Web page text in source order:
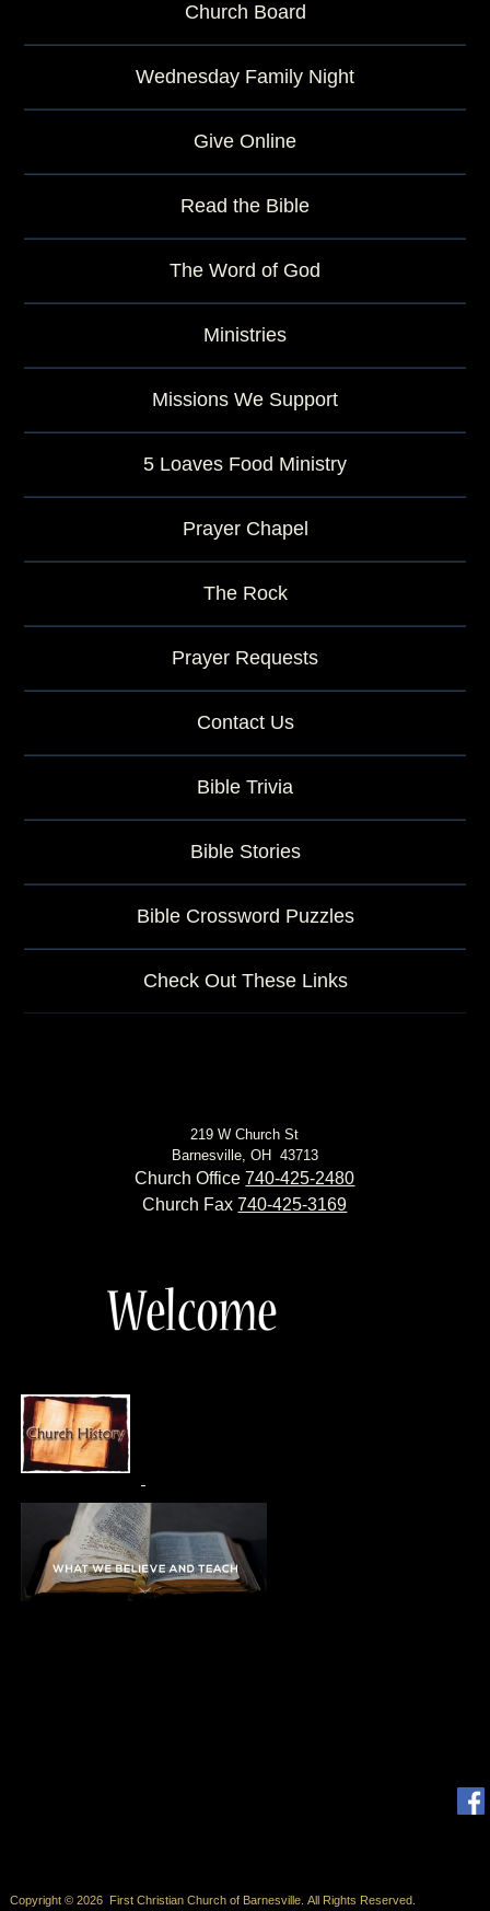
Church Board
Wednesday Family Night
Give Online
Read the Bible
The Word of God
Ministries
Missions We Support
5 Loaves Food Ministry
Prayer Chapel
The Rock
Prayer Requests
Contact Us
Bible Trivia
Bible Stories
Bible Crossword Puzzles
Check Out These Links
219 W Church St
Barnesville, OH 43713
Church Office740-425-2480
Church Fax740-425-3169
Copyright © 2026 First Christian Church of Barnesville. All Rights Reserved.